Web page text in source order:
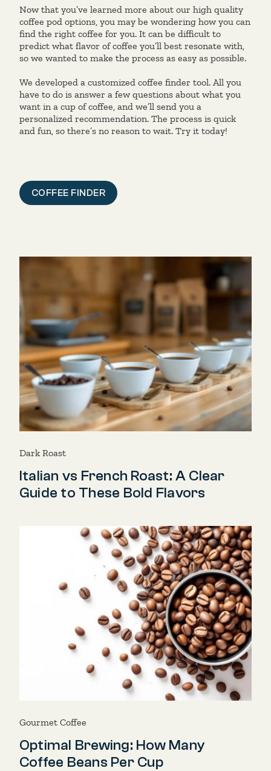
Now that you’ve learned more about our high quality
coffee pod options, you may be wondering how you can
find the right coffee for you. It can be difficult to
predict what flavor of coffee you’ll best resonate with,
so we wanted to make the process as easy as possible.
We developed a customized coffee finder tool. All you
have to do is answer a few questions about what you
want in a cup of coffee, and we’ll send you a
personalized recommendation. The process is quick
and fun, so there’s no reason to wait. Try it today!
COFFEE FINDER
Dark Roast
Italian vs French Roast: A Clear
Guide to These Bold Flavors
Gourmet Coffee
Optimal Brewing: How Many
Coffee Beans Per Cup